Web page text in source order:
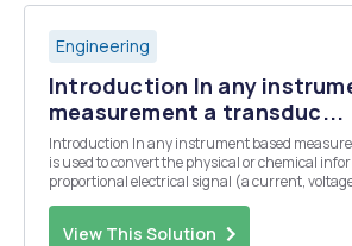
Engineering
Introduction In any
measurement a transduc...
Introduction In any instrument based measurement a transducer
is used to convert the physical or chemical information into a
proportional electrical signal (a current, voltage, or
View This Solution